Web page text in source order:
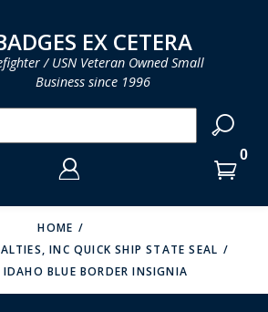
LEATHER
ENTER
YOUR
LOGIN
EMAIL
ENTER
YOUR SHOPPING CART IS EMPTY
EX CETERA
/ USN Veteran Owned Small
Business since 1996
HOME
INC QUICK SHIP STATE SEAL
BLUE BORDER INSIGNIA